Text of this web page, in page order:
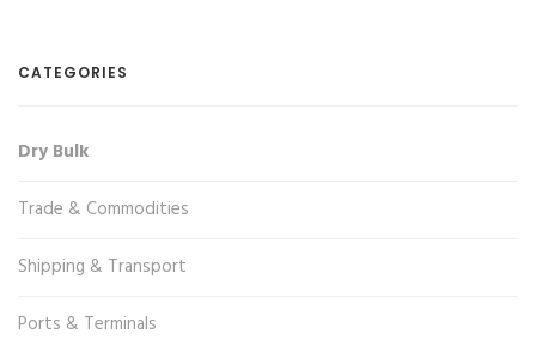
CATEGORIES
Dry Bulk
Trade & Commodities
Shipping & Transport
Ports & Terminals